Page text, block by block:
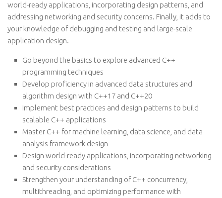
world-ready applications, incorporating design patterns, and
addressing networking and security concerns. Finally, it adds to
your knowledge of debugging and testing and large-scale
application design.
Go beyond the basics to explore advanced C++
programming techniques
Develop proficiency in advanced data structures and
algorithm design with C++17 and C++20
Implement best practices and design patterns to build
scalable C++ applications
Master C++ for machine learning, data science, and data
analysis framework design
Design world-ready applications, incorporating networking
and security considerations
Strengthen your understanding of C++ concurrency,
multithreading, and optimizing performance with